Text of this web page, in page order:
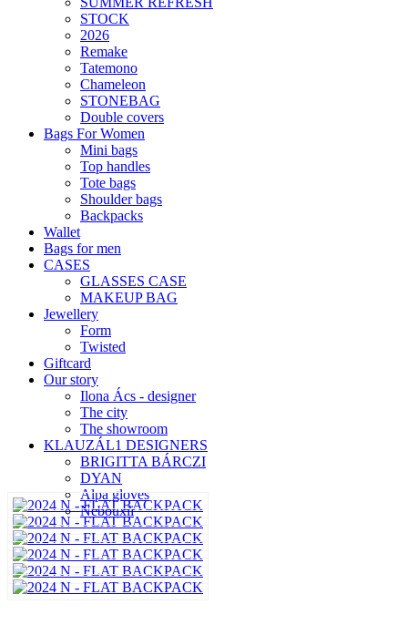
STOCK
2026
Remake
Tatemono
Chameleon
STONEBAG
Double covers
Bags For Women
Mini bags
Top handles
Tote bags
Shoulder bags
Backpacks
Wallet
Bags for men
CASES
GLASSES CASE
MAKEUP BAG
Jewellery
Form
Twisted
Giftcard
Our story
Ilona Ács - designer
The city
The showroom
KLAUZÁL1 DESIGNERS
BRIGITTA BÁRCZI
DYAN
Alpa gloves
Nebouxii